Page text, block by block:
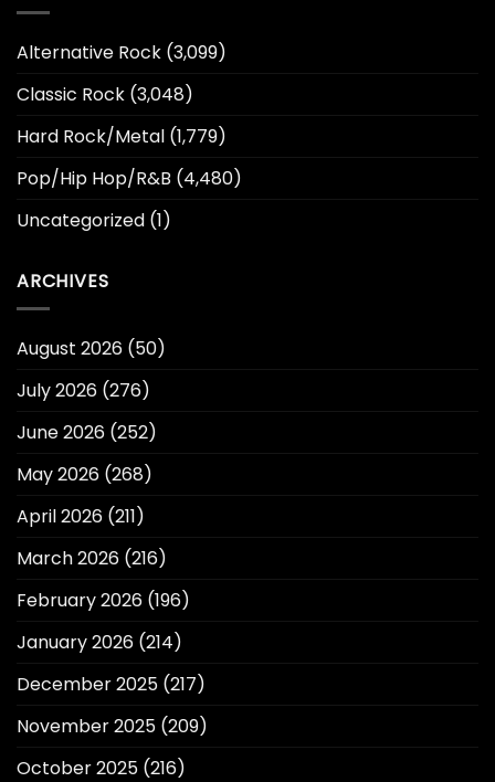
Alternative Rock (3,099)
Classic Rock (3,048)
Hard Rock/Metal (1,779)
Pop/Hip Hop/R&B (4,480)
Uncategorized (1)
ARCHIVES
August 2026 (50)
July 2026 (276)
June 2026 (252)
May 2026 (268)
April 2026 (211)
March 2026 (216)
February 2026 (196)
January 2026 (214)
December 2025 (217)
November 2025 (209)
October 2025 (216)